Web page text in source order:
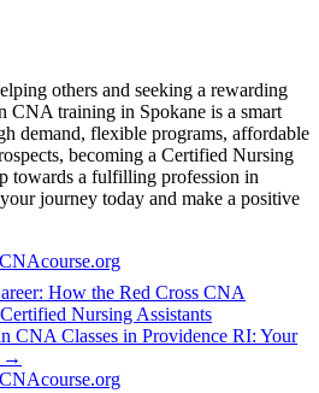
others and seeking a rewarding
CNA training in Spokane is a smart
demand, flexible programs, affordable
becoming a Certified Nursing
towards a fulfilling ⁢profession in
journey today and make a positive
How the Red Cross CNA
Nursing Assistants
CNA Classes in Providence RI: Your
→